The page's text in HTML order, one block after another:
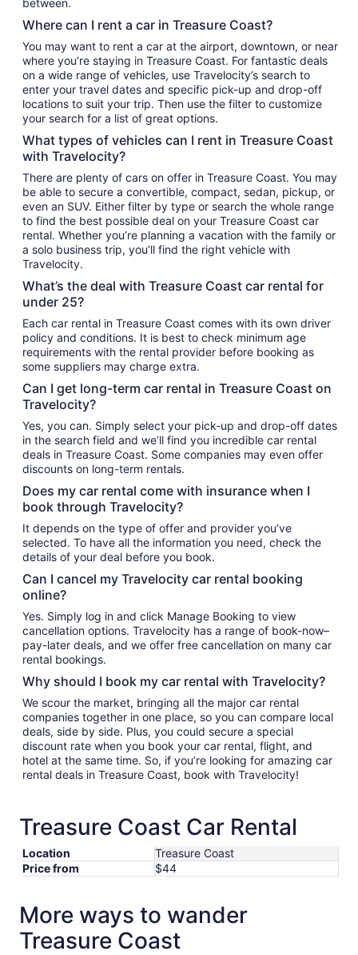
between.
Where can I rent a car in Treasure Coast?
You may want to rent a car at the airport, downtown, or near
where you’re staying in Treasure Coast. For fantastic deals
on a wide range of vehicles, use Travelocity’s search to
enter your travel dates and specific pick-up and drop-off
locations to suit your trip. Then use the filter to customize
your search for a list of great options.
What types of vehicles can I rent in Treasure Coast
with Travelocity?
There are plenty of cars on offer in Treasure Coast. You may
be able to secure a convertible, compact, sedan, pickup, or
even an SUV. Either filter by type or search the whole range
to find the best possible deal on your Treasure Coast car
rental. Whether you’re planning a vacation with the family or
a solo business trip, you’ll find the right vehicle with
Travelocity.
What’s the deal with Treasure Coast car rental for
under 25?
Each car rental in Treasure Coast comes with its own driver
policy and conditions. It is best to check minimum age
requirements with the rental provider before booking as
some suppliers may charge extra.
Can I get long-term car rental in Treasure Coast on
Travelocity?
Yes, you can. Simply select your pick-up and drop-off dates
in the search field and we’ll find you incredible car rental
deals in Treasure Coast. Some companies may even offer
discounts on long-term rentals.
Does my car rental come with insurance when I
book through Travelocity?
It depends on the type of offer and provider you’ve
selected. To have all the information you need, check the
details of your deal before you book.
Can I cancel my Travelocity car rental booking
online?
Yes. Simply log in and click Manage Booking to view
cancellation options. Travelocity has a range of book-now–
pay-later deals, and we offer free cancellation on many car
rental bookings.
Why should I book my car rental with Travelocity?
We scour the market, bringing all the major car rental
companies together in one place, so you can compare local
deals, side by side. Plus, you could secure a special
discount rate when you book your car rental, flight, and
hotel at the same time. So, if you’re looking for amazing car
rental deals in Treasure Coast, book with Travelocity!
Treasure Coast Car Rental
Location
Treasure Coast
Price from
$44
More ways to wander
Treasure Coast